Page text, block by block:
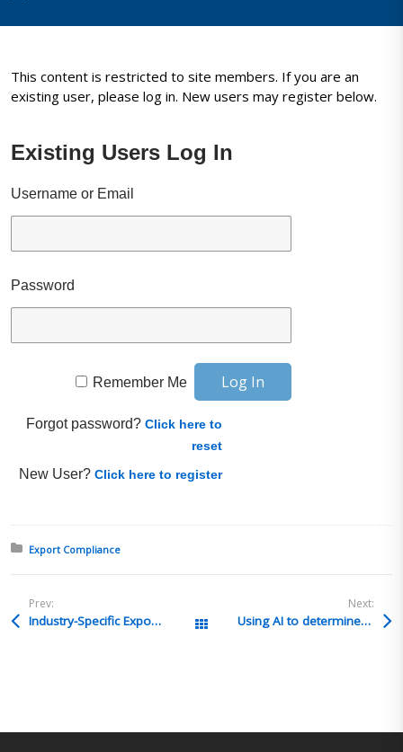
This content is restricted to site members. If you are an
existing user, please log in. New users may register below.
Existing Users Log In
Username or Email
Password
Remember Me
Forgot password?Click here to
reset
New User?Click here to register
Posted in:
Export Compliance
Prev:
Industry-Specific Export Compliance Training & Consulting Packages | Train Your Employees with Guidance from Candace Goforth, Debi Davis & More! (Content Enablers) All Posts
Next:
Using AI to determine HTS classification